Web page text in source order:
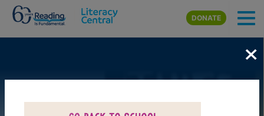
Skip to main content
DONATE
×